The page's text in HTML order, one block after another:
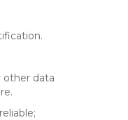
other data